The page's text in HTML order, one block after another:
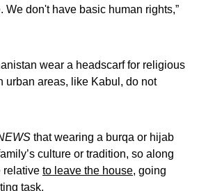
We don't have basic human rights,”
wear a headscarf for religious
urban areas, like Kabul, do not
that wearing a burqa or hijab
culture or tradition, so along
relative to leave the house, going
task.